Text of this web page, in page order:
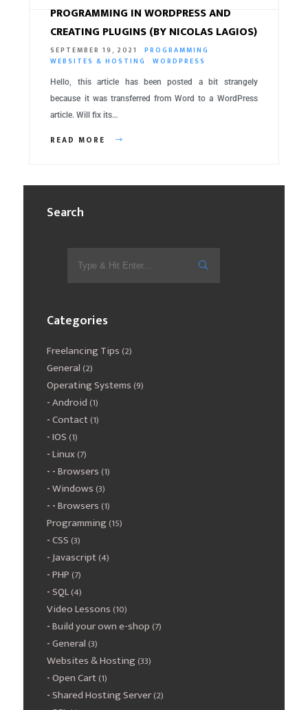
PROGRAMMING IN WORDPRESS AND
CREATING PLUGINS (BY NICOLAS LAGIOS)
SEPTEMBER 19, 2021
PROGRAMMING
WEBSITES & HOSTING
WORDPRESS
Hello, this article has been posted a bit strangely
because it was transferred from Word to a WordPress
article. Will fix its…
READ MORE
Search
Categories
Freelancing Tips(2)
General(2)
Operating Systems(9)
Android(1)
Contact(1)
IOS(1)
Linux(7)
Browsers(1)
Windows(3)
Browsers(1)
Programming(15)
CSS(3)
Javascript(4)
PHP(7)
SQL(4)
Video Lessons(10)
Build your own e-shop(7)
General(3)
Websites & Hosting(33)
Open Cart(1)
Shared Hosting Server(2)